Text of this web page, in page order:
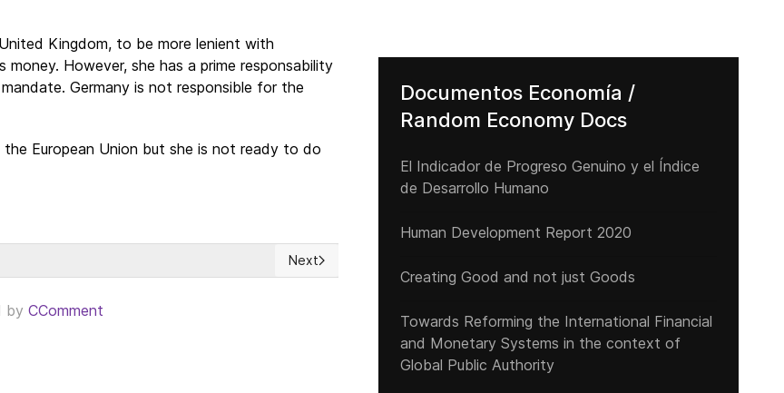
Kingdom, to be more lenient with
However, she has a prime responsability
Germany is not responsible for the
European Union but she is not ready to do
democrática? Next article: Czars and murky US politics – The Chrysler case
Next
byCComment
Documentos Economía /
Random Economy Docs
El Indicador de Progreso Genuino y el Índice
de Desarrollo Humano
Human Development Report 2020
Creating Good and not just Goods
Towards Reforming the International Financial
and Monetary Systems in the context of
Global Public Authority